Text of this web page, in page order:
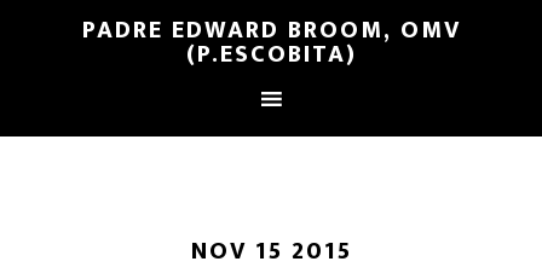
PADRE EDWARD BROOM, OMV
(P.ESCOBITA)
NOV 15 2015